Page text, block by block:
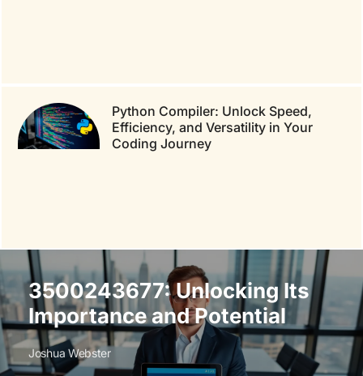
Python Compiler: Unlock Speed,
Efficiency, and Versatility in Your
Coding Journey
3500243677: Unlocking Its
Importance and Potential
Joshua Webster